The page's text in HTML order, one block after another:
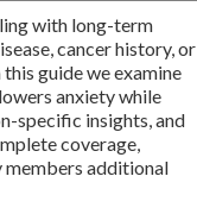
with long-term
cancer history, or
guide we examine
anxiety while
specific insights, and
coverage,
members additional